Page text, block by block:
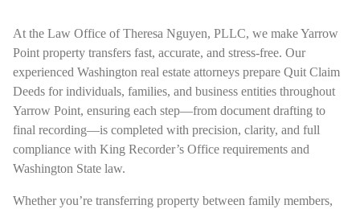
At the Law Office of Theresa Nguyen, PLLC, we make Yarrow
Point property transfers fast, accurate, and stress-free. Our
experienced Washington real estate attorneys prepare Quit Claim
Deeds for individuals, families, and business entities throughout
Yarrow Point, ensuring each step—from document drafting to
final recording—is completed with precision, clarity, and full
compliance with King Recorder’s Office requirements and
Washington State law.
Whether you’re transferring property between family members,